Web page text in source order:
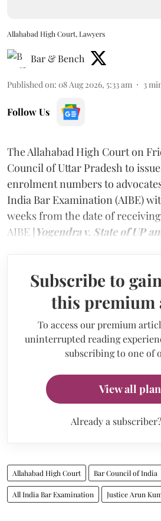
Allahabad High Court, Lawyers
Bar & Bench
Published on: 08 Aug 2026, 5:33 am 3
Follow Us
The Allahabad High Court on
Council of Uttar Pradesh to
enrolment numbers to
India Bar Examination (AIBE)
weeks from the date of
AIBE [Yogendra v. State of UP
Subscribe to
this premium
To access our premium
uninterrupted reading
subscribing to one of
View all
Already a subscriber?
Allahabad High Court Bar Council of India
All India Bar Examination Justice Arun